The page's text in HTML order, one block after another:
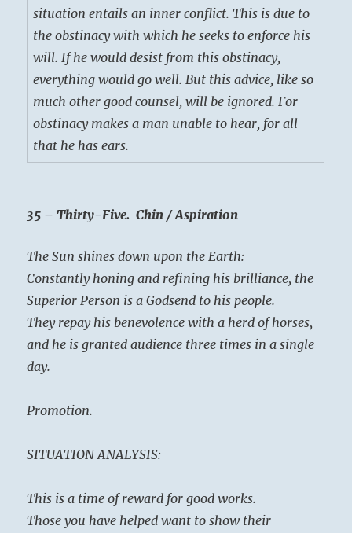
situation entails an inner conflict. This is due to
the obstinacy with which he seeks to enforce his
will. If he would desist from this obstinacy,
everything would go well. But this advice, like so
much other good counsel, will be ignored. For
obstinacy makes a man unable to hear, for all
that he has ears.
35 – Thirty-Five. Chin / Aspiration
The Sun shines down upon the Earth:
Constantly honing and refining his brilliance, the
Superior Person is a Godsend to his people.
They repay his benevolence with a herd of horses,
and he is granted audience three times in a single
day.
Promotion.
SITUATION ANALYSIS:
This is a time of reward for good works.
Those you have helped want to show their